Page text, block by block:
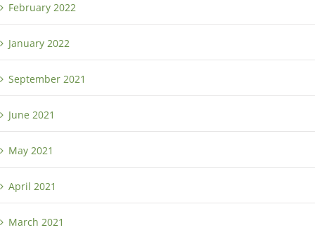
February 2022
January 2022
September 2021
June 2021
May 2021
April 2021
March 2021